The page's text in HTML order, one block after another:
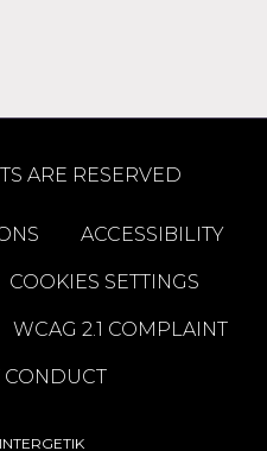
ARE RESERVED
ACCESSIBILITY
COOKIES SETTINGS
WCAG 2.1 COMPLAINT
CONDUCT
INTERGETIK